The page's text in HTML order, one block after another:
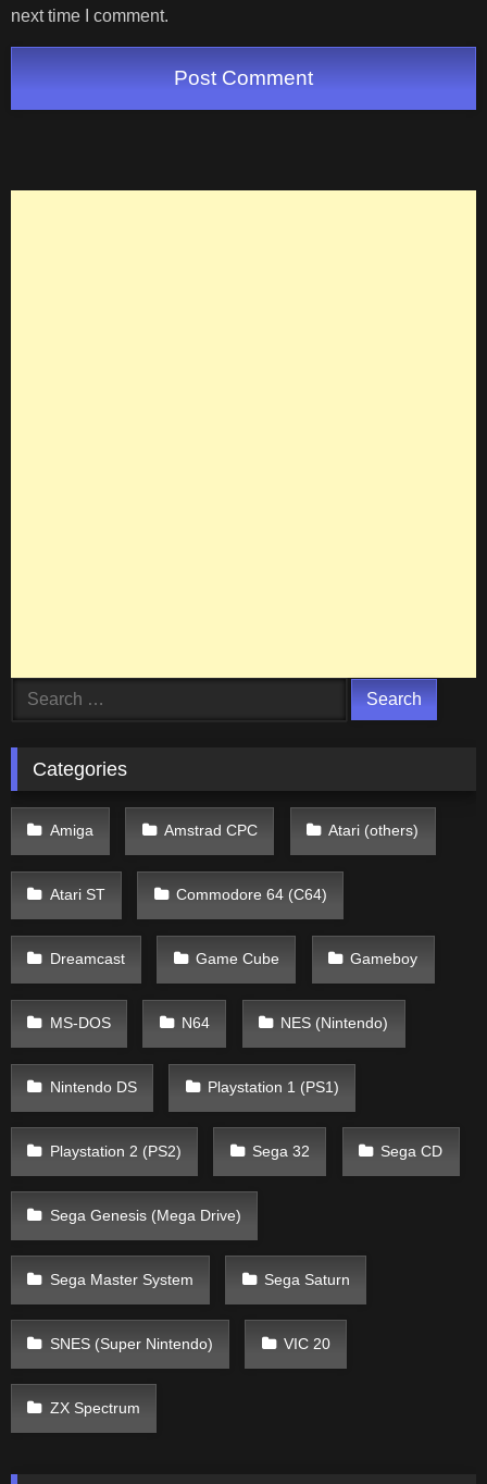
next time I comment.
Search
Categories
Amiga Amstrad CPC Atari (others)
Atari ST Commodore 64 (C64)
Dreamcast Game Cube Gameboy
MS-DOS N64 NES (Nintendo)
Nintendo DS Playstation 1 (PS1)
Playstation 2 (PS2) Sega 32 Sega CD
Sega Genesis (Mega Drive)
Sega Master System Sega Saturn
SNES (Super Nintendo) VIC 20
ZX Spectrum